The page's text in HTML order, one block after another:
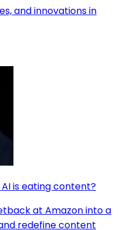
and innovations in
is eating content?
at Amazon into a
redefine content